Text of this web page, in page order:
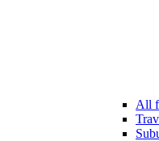
All